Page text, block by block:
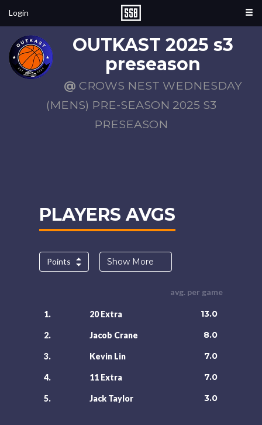
Login
OUTKAST 2025 s3
preseason
@ CROWS NEST WEDNESDAY
(MENS) PRE-SEASON 2025 S3
PRESEASON
PLAYERS AVGS
Points Show More
avg. per game
1. 20 Extra 13.0
2. Jacob Crane 8.0
3. Kevin Lin 7.0
4. 11 Extra 7.0
5. Jack Taylor 3.0